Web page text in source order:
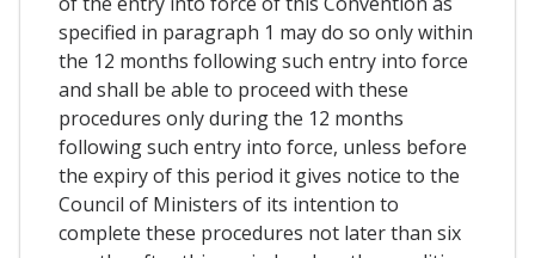
specified in paragraph 1 may do so only within
the 12 months following such entry into force
and shall be able to proceed with these
procedures only during the 12 months
following such entry into force, unless before
the expiry of this period it gives notice to the
Council of Ministers of its intention to
complete these procedures not later than six